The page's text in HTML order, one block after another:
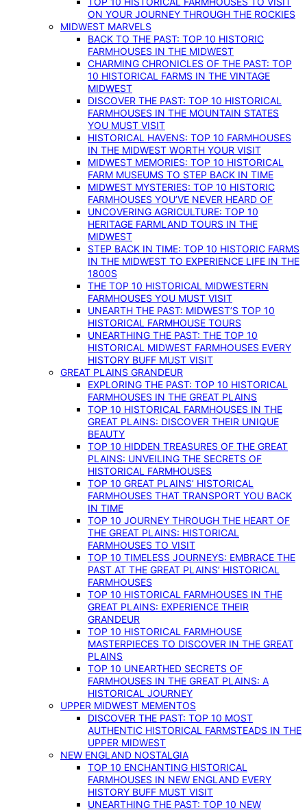
ON YOUR JOURNEY THROUGH THE ROCKIES
MIDWEST MARVELS
BACK TO THE PAST: TOP 10 HISTORIC
FARMHOUSES IN THE MIDWEST
CHARMING CHRONICLES OF THE PAST: TOP
10 HISTORICAL FARMS IN THE VINTAGE
MIDWEST
DISCOVER THE PAST: TOP 10 HISTORICAL
FARMHOUSES IN THE MOUNTAIN STATES
YOU MUST VISIT
HISTORICAL HAVENS: TOP 10 FARMHOUSES
IN THE MIDWEST WORTH YOUR VISIT
MIDWEST MEMORIES: TOP 10 HISTORICAL
FARM MUSEUMS TO STEP BACK IN TIME
MIDWEST MYSTERIES: TOP 10 HISTORIC
FARMHOUSES YOU’VE NEVER HEARD OF
UNCOVERING AGRICULTURE: TOP 10
HERITAGE FARMLAND TOURS IN THE
MIDWEST
STEP BACK IN TIME: TOP 10 HISTORIC FARMS
IN THE MIDWEST TO EXPERIENCE LIFE IN THE
1800S
THE TOP 10 HISTORICAL MIDWESTERN
FARMHOUSES YOU MUST VISIT
UNEARTH THE PAST: MIDWEST’S TOP 10
HISTORICAL FARMHOUSE TOURS
UNEARTHING THE PAST: THE TOP 10
HISTORICAL MIDWEST FARMHOUSES EVERY
HISTORY BUFF MUST VISIT
GREAT PLAINS GRANDEUR
EXPLORING THE PAST: TOP 10 HISTORICAL
FARMHOUSES IN THE GREAT PLAINS
TOP 10 HISTORICAL FARMHOUSES IN THE
GREAT PLAINS: DISCOVER THEIR UNIQUE
BEAUTY
TOP 10 HIDDEN TREASURES OF THE GREAT
PLAINS: UNVEILING THE SECRETS OF
HISTORICAL FARMHOUSES
TOP 10 GREAT PLAINS’ HISTORICAL
FARMHOUSES THAT TRANSPORT YOU BACK
IN TIME
TOP 10 JOURNEY THROUGH THE HEART OF
THE GREAT PLAINS: HISTORICAL
FARMHOUSES TO VISIT
TOP 10 TIMELESS JOURNEYS: EMBRACE THE
PAST AT THE GREAT PLAINS’ HISTORICAL
FARMHOUSES
TOP 10 HISTORICAL FARMHOUSES IN THE
GREAT PLAINS: EXPERIENCE THEIR
GRANDEUR
TOP 10 HISTORICAL FARMHOUSE
MASTERPIECES TO DISCOVER IN THE GREAT
PLAINS
TOP 10 UNEARTHED SECRETS OF
FARMHOUSES IN THE GREAT PLAINS: A
HISTORICAL JOURNEY
UPPER MIDWEST MEMENTOS
DISCOVER THE PAST: TOP 10 MOST
AUTHENTIC HISTORICAL FARMSTEADS IN THE
UPPER MIDWEST
NEW ENGLAND NOSTALGIA
TOP 10 ENCHANTING HISTORICAL
FARMHOUSES IN NEW ENGLAND EVERY
HISTORY BUFF MUST VISIT
UNEARTHING THE PAST: TOP 10 NEW